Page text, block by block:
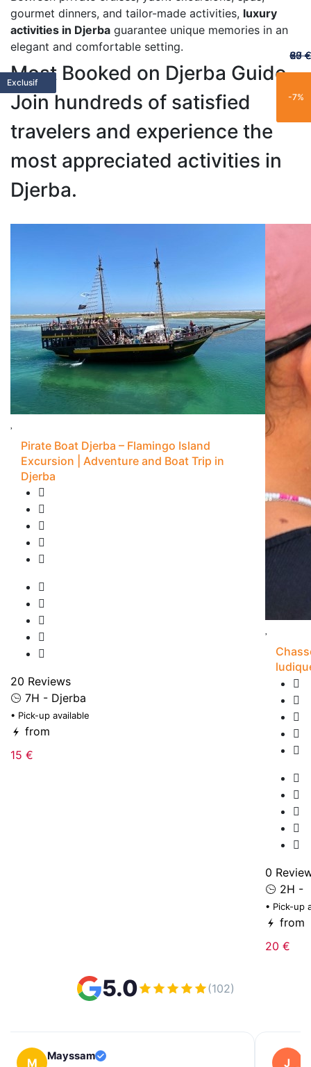
gourmet dinners, and tailor-made activities, luxury
activities in Djerba guarantee unique memories in an
elegant and comfortable setting.
Most Booked on Djerba Guide
Join hundreds of satisfied
travelers and experience the
most appreciated activities in
Djerba.
Featured
-25%
Pirate Boat Djerba – Flamingo Island
Excursion | Adventure and Boat Trip in
Djerba
20 Reviews
7H - Djerba
• Pick-up available
from
20 €
15 €
Featured
0
2H -
• Pick-up
from
20 €
Limited
-11%
60 €
Limited
-15%
65 €
Family
Trending
Limited
Popular
Popular
Trending
Best Seller
New
-21%
70 €
Popular
Trending
Best Seller
Popular
New
Trending
Exclusive
Exclusif
-7%
67 €
5.0 (102)
M
Mayssam
J